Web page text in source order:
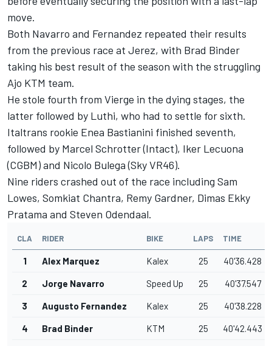
move.
Both Navarro and Fernandez repeated their results
from the previous race at Jerez, with Brad Binder
taking his best result of the season with the struggling
Ajo KTM team.
He stole fourth from Vierge in the dying stages, the
latter followed by Luthi, who had to settle for sixth.
Italtrans rookie Enea Bastianini finished seventh,
followed by Marcel Schrotter (Intact), Iker Lecuona
(CGBM) and Nicolo Bulega (Sky VR46).
Nine riders crashed out of the race including Sam
Lowes, Somkiat Chantra, Remy Gardner, Dimas Ekky
Pratama and Steven Odendaal.
CLA RIDER BIKE LAPS TIME
1 Alex Marquez Kalex 25 40'36.428
2 Jorge Navarro Speed Up 25 40'37.547
3 Augusto Fernandez Kalex 25 40'38.228
4 Brad Binder KTM 25 40'42.443